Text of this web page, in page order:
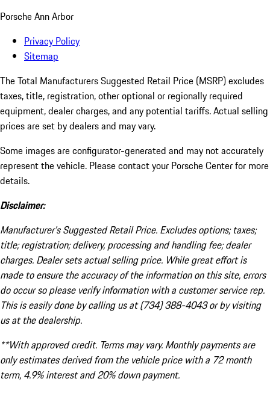
Porsche Ann Arbor
Privacy Policy
Sitemap
The Total Manufacturers Suggested Retail Price (MSRP) excludes
taxes, title, registration, other optional or regionally required
equipment, dealer charges, and any potential tariffs. Actual selling
prices are set by dealers and may vary.
Some images are configurator-generated and may not accurately
represent the vehicle. Please contact your Porsche Center for more
details.
Disclaimer:
Manufacturer’s Suggested Retail Price. Excludes options; taxes;
title; registration; delivery, processing and handling fee; dealer
charges. Dealer sets actual selling price. While great effort is
made to ensure the accuracy of the information on this site, errors
do occur so please verify information with a customer service rep.
This is easily done by calling us at (734) 388-4043 or by visiting
us at the dealership.
**With approved credit. Terms may vary. Monthly payments are
only estimates derived from the vehicle price with a 72 month
term, 4.9% interest and 20% down payment.